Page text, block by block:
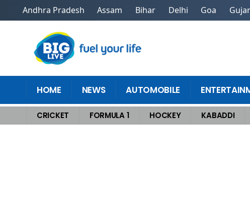
Andhra Pradesh Assam Bihar Delhi Goa
HOME NEWS AUTOMOBILE
CRICKET FORMULA 1 HOCKEY KABADDI
Home >Cricket Legendary Rise Of A New Cricket God That Shocked The World